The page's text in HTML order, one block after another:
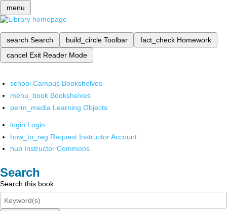
menu
search Search build_circle Toolbar fact_check Homework
cancel Exit Reader Mode
school Campus Bookshelves
menu_book Bookshelves
perm_media Learning Objects
login Login
how_to_reg Request Instructor Account
hub Instructor Commons
Search
Search this book